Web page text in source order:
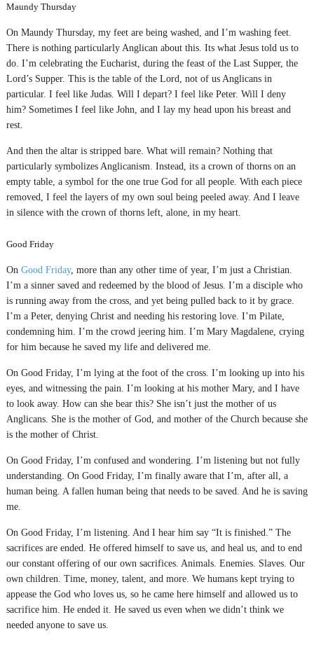
Maundy Thursday
On Maundy Thursday, my feet are being washed, and I’m washing feet.
There is nothing particularly Anglican about this. Its what Jesus told us to
do. I’m celebrating the Eucharist, during the feast of the Last Supper, the
Lord’s Supper. This is the table of the Lord, not of us Anglicans in
particular. I feel like Judas. Will I depart? I feel like Peter. Will I deny
him? Sometimes I feel like John, and I lay my head upon his breast and
rest.
And then the altar is stripped bare. What will remain? Nothing that
particularly symbolizes Anglicanism. Instead, its a crown of thorns on an
empty table, a symbol for the one true God for all people. With each piece
removed, I feel the layers of my own soul being peeled away. And I leave
in silence with the crown of thorns left, alone, in my heart.
Good Friday
On Good Friday, more than any other time of year, I’m just a Christian.
I’m a sinner saved and redeemed by the blood of Jesus. I’m a disciple who
is running away from the cross, and yet being pulled back to it by grace.
I’m a Peter, denying Christ and needing his restoring love. I’m Pilate,
condemning him. I’m the crowd jeering him. I’m Mary Magdalene, crying
for him because he saved my life and delivered me.
On Good Friday, I’m lying at the foot of the cross. I’m looking up into his
eyes, and witnessing the pain. I’m looking at his mother Mary, and I have
to look away. How can she bear this? She isn’t just the mother of us
Anglicans. She is the mother of God, and mother of the Church because she
is the mother of Christ.
On Good Friday, I’m confused and wondering. I’m listening but not fully
understanding. On Good Friday, I’m finally aware that I’m, after all, a
human being. A fallen human being that needs to be saved. And he is saving
me.
On Good Friday, I’m listening. And I hear him say “It is finished.” The
sacrifices are ended. He offered himself to save us, and heal us, and to end
our constant offering of our own sacrifices. Animals. Enemies. Slaves. Our
own children. Time, money, talent, and more. We humans kept trying to
appease the God who loves us, so he came here himself and allowed us to
sacrifice him. He ended it. He saved us even when we didn’t think we
needed anyone to save us.